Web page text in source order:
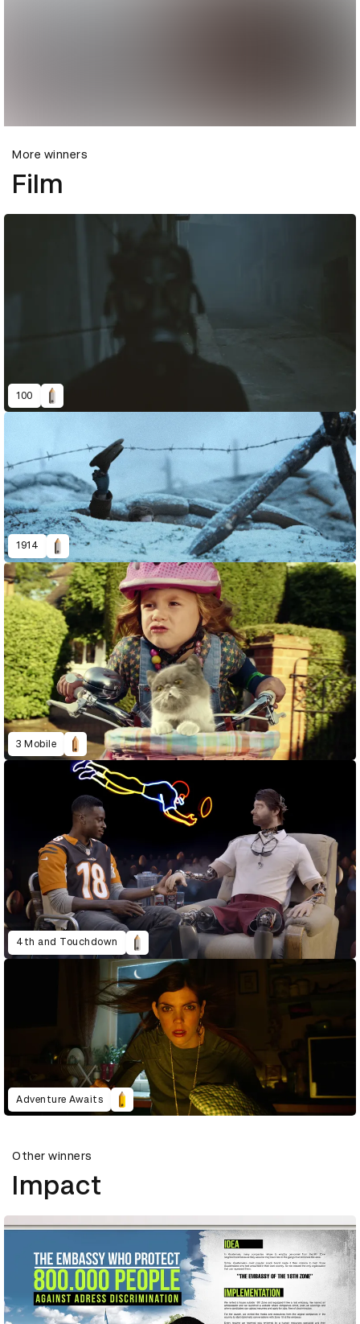
More winners
Film
100
1914
3 Mobile
4th and Touchdown
Adventure Awaits
Other winners
Impact